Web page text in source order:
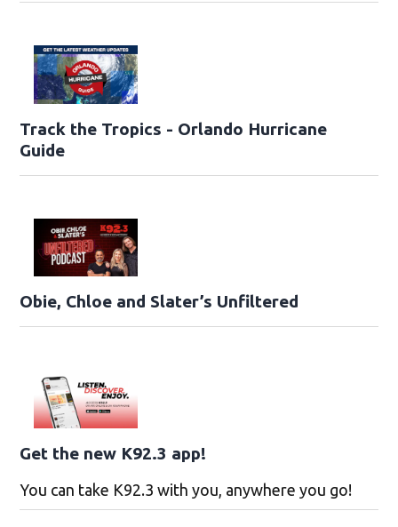
Track the Tropics - Orlando Hurricane
Guide
Obie, Chloe and Slater’s Unfiltered
Get the new K92.3 app!
You can take K92.3 with you, anywhere you go!